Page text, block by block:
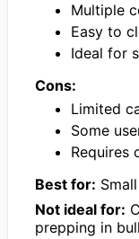
Multiple
Easy to
Ideal for
Cons:
Limited
Some
Requires
Best for:
Not ideal for:
prepping in